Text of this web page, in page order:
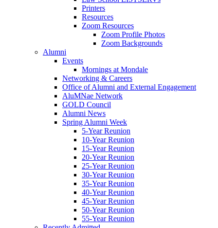
Printers
Resources
Zoom Resources
Zoom Profile Photos
Zoom Backgrounds
Alumni
Events
Mornings at Mondale
Networking & Careers
Office of Alumni and External Engagement
AluMNae Network
GOLD Council
Alumni News
Spring Alumni Week
5-Year Reunion
10-Year Reunion
15-Year Reunion
20-Year Reunion
25-Year Reunion
30-Year Reunion
35-Year Reunion
40-Year Reunion
45-Year Reunion
50-Year Reunion
55-Year Reunion